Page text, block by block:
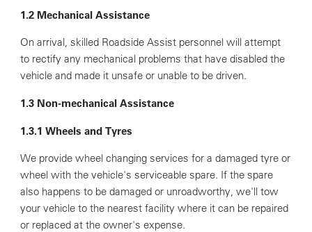
1.2 Mechanical Assistance
On arrival, skilled Roadside Assist personnel will attempt
to rectify any mechanical problems that have disabled the
vehicle and made it unsafe or unable to be driven.
1.3 Non-mechanical Assistance
1.3.1 Wheels and Tyres
We provide wheel changing services for a damaged tyre or
wheel with the vehicle's serviceable spare. If the spare
also happens to be damaged or unroadworthy, we'll tow
your vehicle to the nearest facility where it can be repaired
or replaced at the owner's expense.